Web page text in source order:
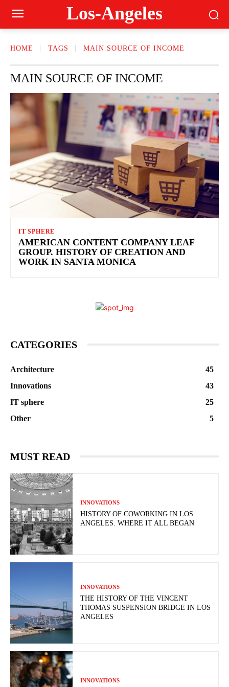
Los-Angeles
HOME TAGS MAIN SOURCE OF INCOME
MAIN SOURCE OF INCOME
IT SPHERE
AMERICAN CONTENT COMPANY LEAF
GROUP. HISTORY OF CREATION AND
WORK IN SANTA MONICA
CATEGORIES
Architecture
45
Innovations
43
IT sphere
25
Other
5
MUST READ
INNOVATIONS
HISTORY OF COWORKING IN LOS
ANGELES. WHERE IT ALL BEGAN
INNOVATIONS
THE HISTORY OF THE VINCENT
THOMAS SUSPENSION BRIDGE IN LOS
ANGELES
INNOVATIONS